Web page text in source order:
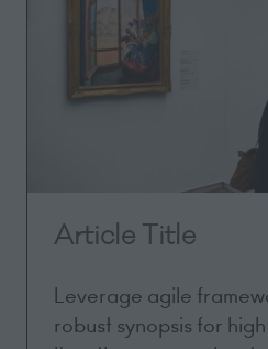
Article Title
Leverage agile
robust synopsis for